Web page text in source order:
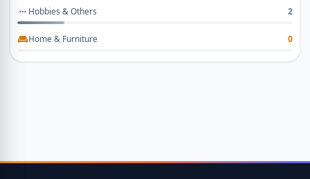
Hobbies & Others 2
Home & Furniture 0